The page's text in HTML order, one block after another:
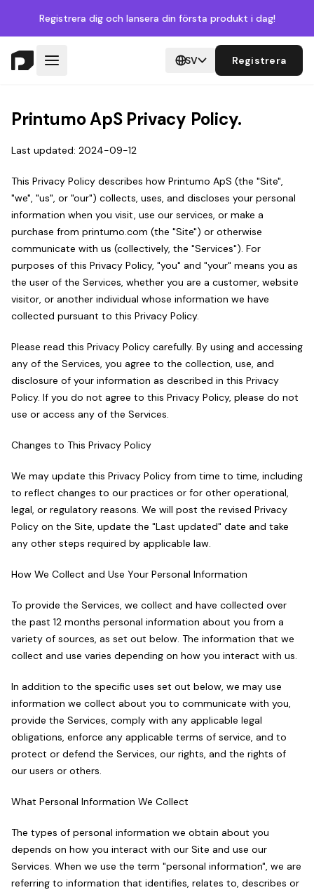
Registrera digoch lansera din första produkt i dag!
SV Registrera
Printumo ApS Privacy Policy.
Last updated: 2024-09-12
This Privacy Policy describes how Printumo ApS (the "Site",
"we", "us", or "our") collects, uses, and discloses your personal
information when you visit, use our services, or make a
purchase from printumo.com (the "Site") or otherwise
communicate with us (collectively, the "Services"). For
purposes of this Privacy Policy, "you" and "your" means you as
the user of the Services, whether you are a customer, website
visitor, or another individual whose information we have
collected pursuant to this Privacy Policy.
Please read this Privacy Policy carefully. By using and accessing
any of the Services, you agree to the collection, use, and
disclosure of your information as described in this Privacy
Policy. If you do not agree to this Privacy Policy, please do not
use or access any of the Services.
Changes to This Privacy Policy
We may update this Privacy Policy from time to time, including
to reflect changes to our practices or for other operational,
legal, or regulatory reasons. We will post the revised Privacy
Policy on the Site, update the "Last updated" date and take
any other steps required by applicable law.
How We Collect and Use Your Personal Information
To provide the Services, we collect and have collected over
the past 12 months personal information about you from a
variety of sources, as set out below. The information that we
collect and use varies depending on how you interact with us.
In addition to the specific uses set out below, we may use
information we collect about you to communicate with you,
provide the Services, comply with any applicable legal
obligations, enforce any applicable terms of service, and to
protect or defend the Services, our rights, and the rights of
our users or others.
What Personal Information We Collect
The types of personal information we obtain about you
depends on how you interact with our Site and use our
Services. When we use the term "personal information", we are
referring to information that identifies, relates to, describes or